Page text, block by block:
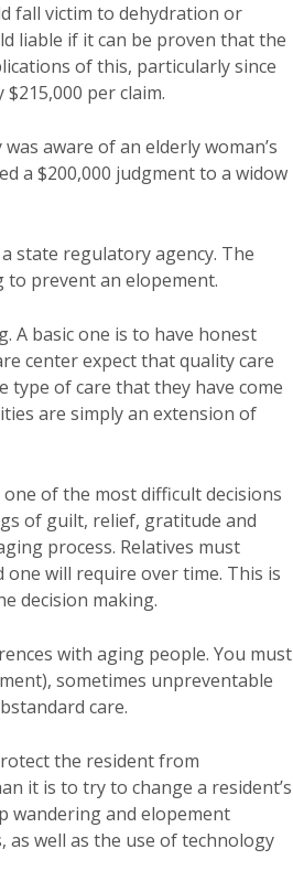
fall victim to dehydration or
liable if it can be proven that the
of this, particularly since
per claim.
aware of an elderly woman’s
a $200,000 judgment to a widow
state regulatory agency. The
prevent an elopement.
A basic one is to have honest
center expect that quality care
type of care that they have come
are simply an extension of
of the most difficult decisions
of guilt, relief, gratitude and
process. Relatives must
will require over time. This is
decision making.
with aging people. You must
sometimes unpreventable
care.
the resident from
it is to try to change a resident’s
wandering and elopement
well as the use of technology